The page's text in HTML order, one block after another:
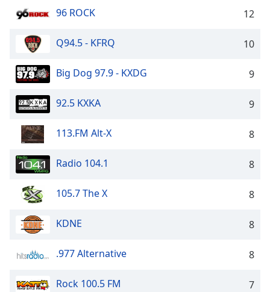
Fullscreen
This
window.
Beginning
dialog
window.
Escape
window.
Text
96 ROCK 12
Q94.5 - KFRQ 10
Big Dog 97.9 - KXDG 9
92.5 KXKA 9
113.FM Alt-X 8
Radio 104.1 8
105.7 The X 8
KDNE 8
.977 Alternative 8
Rock 100.5 FM 7